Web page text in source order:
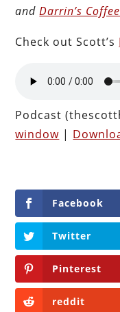
andDarrin’s Coffee
Check out Scott’s
Podcast
window |
Facebook
Twitter
Pinterest
reddit